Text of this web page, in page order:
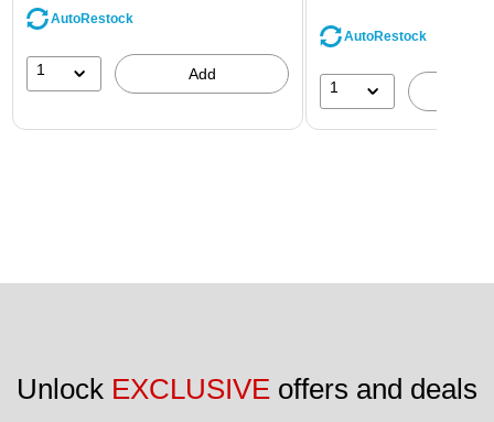
AutoRestock
1 Add
AutoRestock
1
Unlock EXCLUSIVE offers and deals